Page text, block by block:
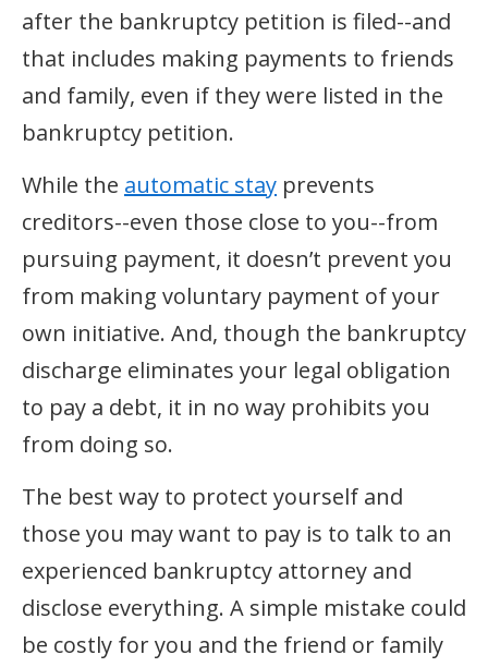
after the bankruptcy petition is filed--and
that includes making payments to friends
and family, even if they were listed in the
bankruptcy petition.
While the automatic stay prevents
creditors--even those close to you--from
pursuing payment, it doesn’t prevent you
from making voluntary payment of your
own initiative. And, though the bankruptcy
discharge eliminates your legal obligation
to pay a debt, it in no way prohibits you
from doing so.
The best way to protect yourself and
those you may want to pay is to talk to an
experienced bankruptcy attorney and
disclose everything. A simple mistake could
be costly for you and the friend or family